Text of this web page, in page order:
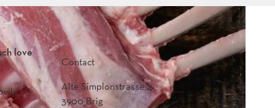
love
Contact
Alte Simplonstrasse 4
3900Brig